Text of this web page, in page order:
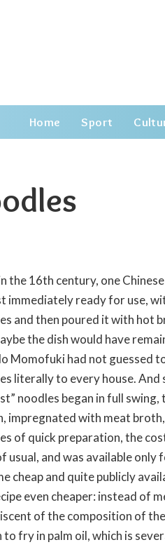
Home Sport
the 16th century, one
immediately ready for use,
and then poured it with hot
the dish would have
Momofuki had not guessed
literally to every house.
noodles began in full
impregnated with meat
of quick preparation, the
usual, and was available
cheap and quite publicly
even cheaper: instead of
of the composition of
to fry in palm oil, which is